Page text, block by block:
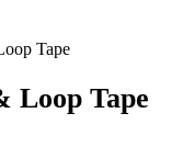
Tape
Loop Tape